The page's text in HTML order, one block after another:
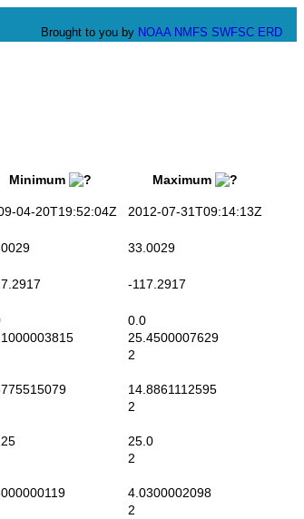
Brought to you by NOAA NMFS SWFSC ERD
Minimum Maximum
04-20T19:52:04Z 2012-07-31T09:14:13Z
33.0029
-117.2917
0.0
25.4500007629
2
14.8861112595
2
25.0
2
4.0300002098
2